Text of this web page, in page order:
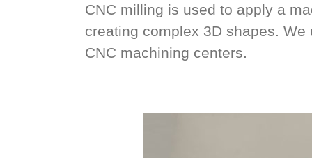
CNC milling is used to apply a
creating complex 3D shapes.
CNC machining centers.